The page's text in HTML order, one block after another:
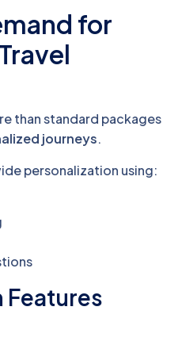
for
than standard packages
journeys.
personalization using:
Features